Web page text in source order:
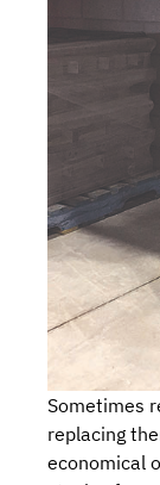
Sometimes
replacing
economical